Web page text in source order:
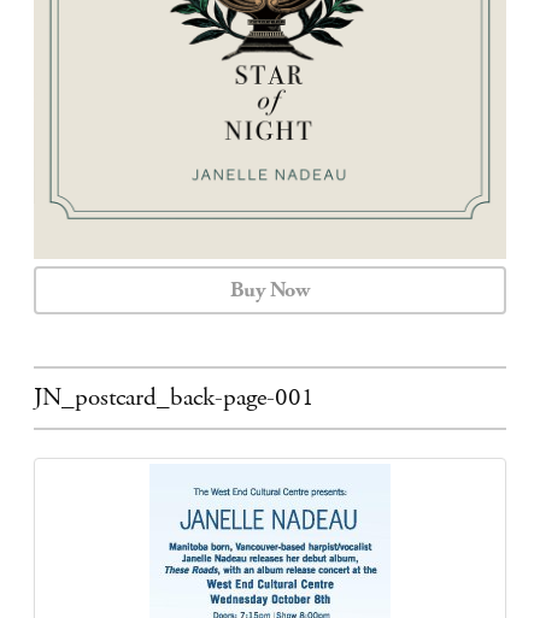
CONTACT
Buy Now
JN_postcard_back-page-001